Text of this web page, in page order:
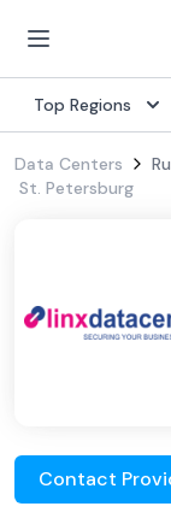
Top Regions
Data Centers
St. Petersburg
Contact